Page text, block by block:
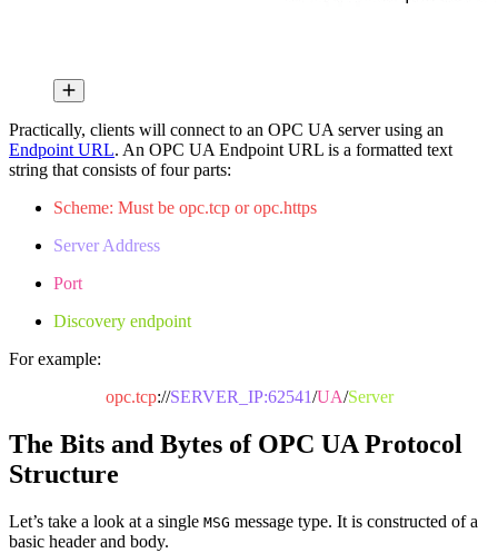
Practically, clients will connect to an OPC UA server using an
Endpoint URL. An OPC UA Endpoint URL is a formatted text
string that consists of four parts:
Scheme: Must be opc.tcp or opc.https
Server Address
Port
Discovery endpoint
For example:
opc.tcp://SERVER_IP:62541/UA/Server
The Bits and Bytes of OPC UA Protocol
Structure
Let’s take a look at a single MSG message type. It is constructed of a
basic header and body.